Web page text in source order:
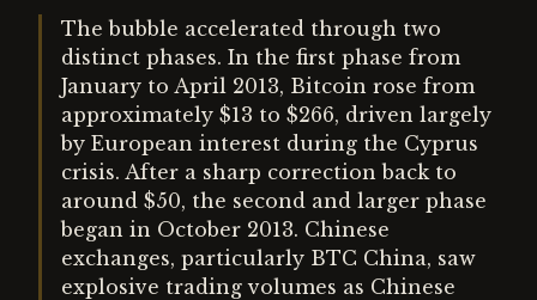
The bubble accelerated through two
distinct phases. In the first phase from
January to April 2013, Bitcoin rose from
approximately $13 to $266, driven largely
by European interest during the Cyprus
crisis. After a sharp correction back to
around $50, the second and larger phase
began in October 2013. Chinese
exchanges, particularly BTC China, saw
explosive trading volumes as Chinese